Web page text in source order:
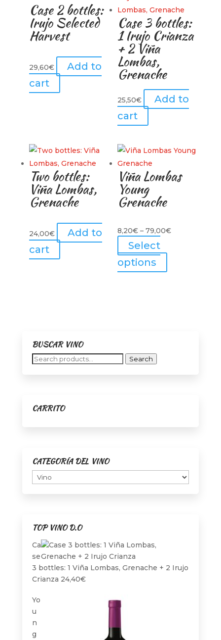
Case 2 bottles:
Irujo Selected
Harvest
29,60€
Add to
cart
Case 3 bottles:
1 Irujo Crianza
+ 2 Viña
Lombas,
Grenache
25,50€
Add to
cart
Two bottles:
Viña Lombas,
Grenache
24,00€
Add to
cart
Viña Lombas
Young
Grenache
8,20€ – 79,00€Price
Select
options
product
BUSCAR VINO
Search
Search
CARRITO
CATEGORÍA DEL VINO
TOP VINO D.O
Ca
se
3 bottles: 1 Viña Lombas, Grenache + 2 Irujo
Crianza 24,40€
Yo
u
n
g